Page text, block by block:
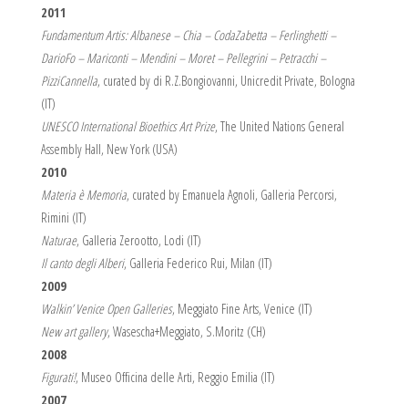
2011
Fundamentum Artis: Albanese – Chia – CodaZabetta – Ferlinghetti –
DarioFo – Mariconti – Mendini – Moret – Pellegrini – Petracchi –
PizziCannella, curated by di R.Z.Bongiovanni, Unicredit Private, Bologna
(IT)
UNESCO International Bioethics Art Prize, The United Nations General
Assembly Hall, New York (USA)
2010
Materia è Memoria, curated by Emanuela Agnoli, Galleria Percorsi,
Rimini (IT)
Naturae, Galleria Zerootto, Lodi (IT)
Il canto degli Alberi, Galleria Federico Rui, Milan (IT)
2009
Walkin’ Venice Open Galleries, Meggiato Fine Arts, Venice (IT)
New art gallery, Wasescha+Meggiato, S.Moritz (CH)
2008
Figurati!, Museo Officina delle Arti, Reggio Emilia (IT)
2007